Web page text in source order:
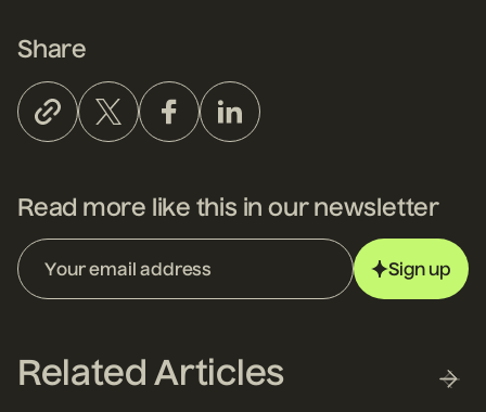
Share
Read more like this in our newsletter
Sign up
Related Articles